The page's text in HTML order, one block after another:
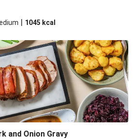
| 1045 kcal
and Onion Gravy